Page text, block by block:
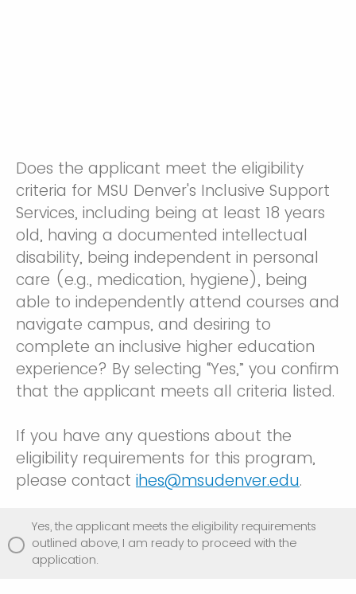
Does the applicant meet the eligibility
criteria for MSU Denver's Inclusive Support
Services, including being at least 18 years
old, having a documented intellectual
disability, being independent in personal
care (e.g., medication, hygiene), being
able to independently attend courses and
navigate campus, and desiring to
complete an inclusive higher education
experience? By selecting “Yes,” you confirm
that the applicant meets all criteria listed.
If you have any questions about the
eligibility requirements for this program,
please contact ihes@msudenver.edu.
Yes, the applicant meets the eligibility requirements
outlined above, I am ready to proceed with the
application.